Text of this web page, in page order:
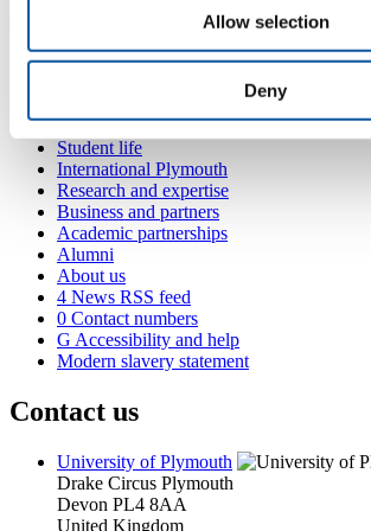
Allow selection
Deny
Courses and study
Student life
International Plymouth
Research and expertise
Business and partners
Academic partnerships
Alumni
About us
4 News RSS feed
0 Contact numbers
G Accessibility and help
Modern slavery statement
Contact us
University of Plymouth
Drake Circus Plymouth
Devon PL4 8AA
United Kingdom